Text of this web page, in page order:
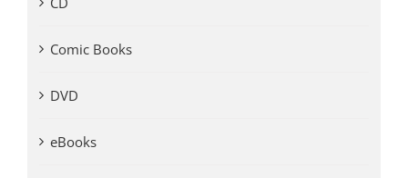
Comic Books
DVD
eBooks